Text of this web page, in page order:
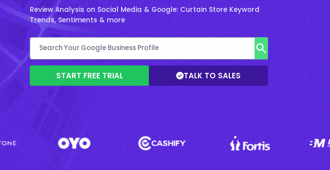
Review Analysis on Social Media & Google: Curtain Store Keyword
Trends, Sentiments & more
START FREE TRIAL TALK TO SALES